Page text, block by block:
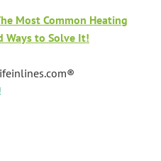
Most Common Heating
Ways to Solve It!